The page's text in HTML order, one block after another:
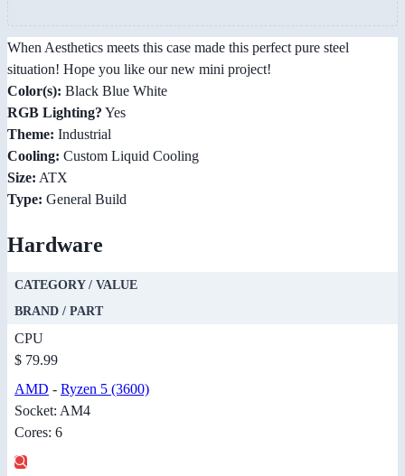
When Aesthetics meets this case made this perfect pure steel
situation! Hope you like our new mini project!
Color(s): Black Blue White
RGB Lighting? Yes
Theme: Industrial
Cooling: Custom Liquid Cooling
Size: ATX
Type: General Build
Hardware
CATEGORY / VALUE
BRAND / PART
CPU
$ 79.99
AMD - Ryzen 5 (3600)
Socket: AM4
Cores: 6